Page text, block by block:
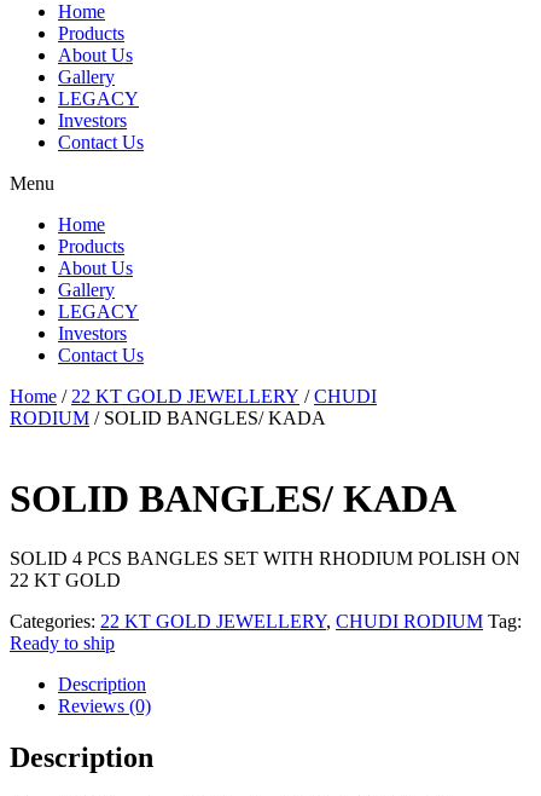
Home
Products
About Us
Gallery
LEGACY
Investors
Contact Us
Menu
Home
Products
About Us
Gallery
LEGACY
Investors
Contact Us
Home / 22 KT GOLD JEWELLERY /CHUDI
RODIUM / SOLID BANGLES/ KADA
SOLID BANGLES/ KADA
SOLID 4 PCS BANGLES SET WITH RHODIUM POLISH ON
22 KT GOLD
Categories: 22 KT GOLD JEWELLERY, CHUDI RODIUM Tag:
Ready to ship
Description
Reviews (0)
Description